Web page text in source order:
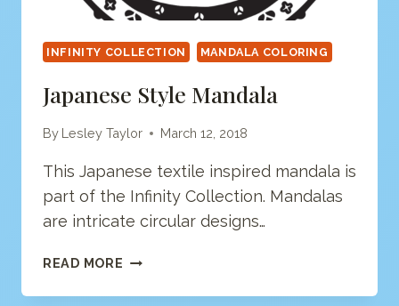
INFINITY COLLECTION MANDALA COLORING
Japanese Style Mandala
By Lesley Taylor March 12, 2018
This Japanese textile inspired mandala is
part of the Infinity Collection. Mandalas
are intricate circular designs…
READ MORE JAPANESE
MANDALA